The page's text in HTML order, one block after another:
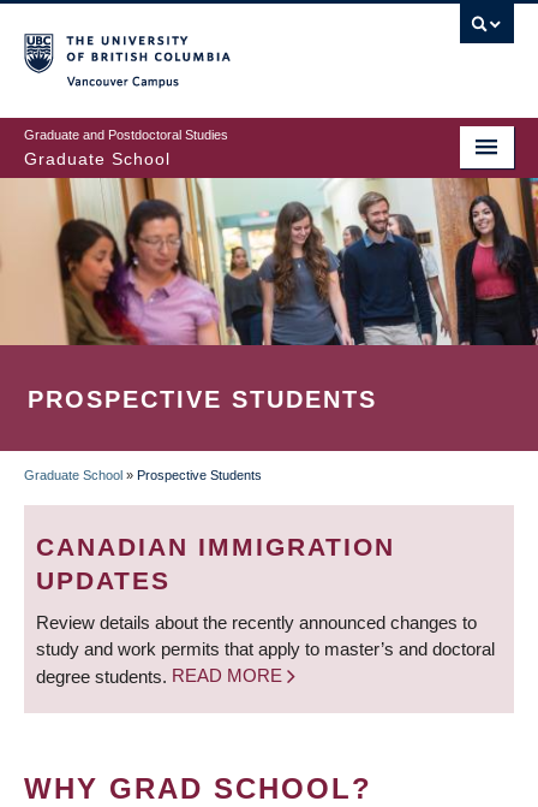
to
main
content
Graduate and Postdoctoral Studies
Graduate School
PROSPECTIVE STUDENTS
BREADCRUMB
Graduate School » Prospective Students
CANADIAN IMMIGRATION
UPDATES
Review details about the recently announced changes to
study and work permits that apply to master’s and doctoral
degree students. READ MORE
WHY GRAD SCHOOL?